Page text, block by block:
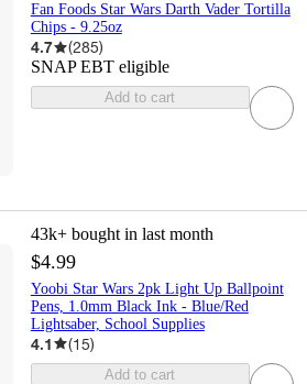
Fan Foods Star Wars Darth Vader Tortilla
Chips - 9.25oz
4.7 (285)
SNAP EBT eligible
Add to cart
43k+ bought in last month
$4.99
Yoobi Star Wars 2pk Light Up Ballpoint
Pens, 1.0mm Black Ink - Blue/Red
Lightsaber, School Supplies
4.1 (15)
Add to cart